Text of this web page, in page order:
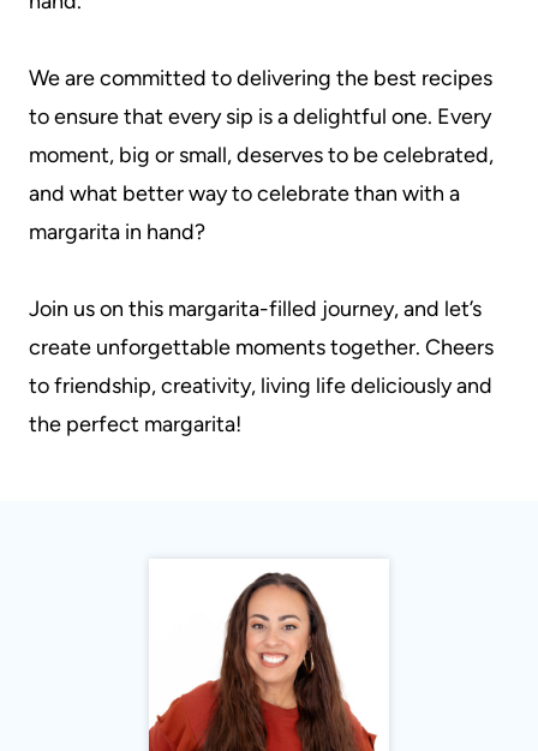
We are committed to delivering the best recipes
to ensure that every sip is a delightful one. Every
moment, big or small, deserves to be celebrated,
and what better way to celebrate than with a
margarita in hand?
Join us on this margarita-filled journey, and let’s
create unforgettable moments together. Cheers
to friendship, creativity, living life deliciously and
the perfect margarita!